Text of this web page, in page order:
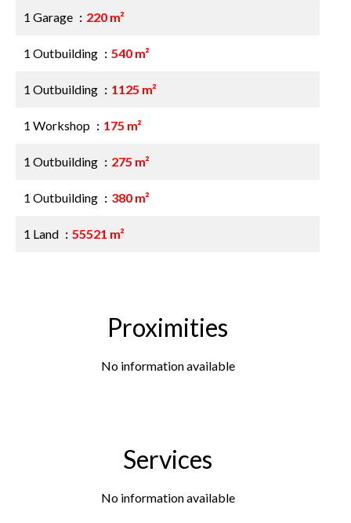
1 Garage 220 m²
1 Outbuilding 540 m²
1 Outbuilding 1125 m²
1 Workshop 175 m²
1 Outbuilding 275 m²
1 Outbuilding 380 m²
1 Land 55521 m²
Proximities
No information available
Services
No information available